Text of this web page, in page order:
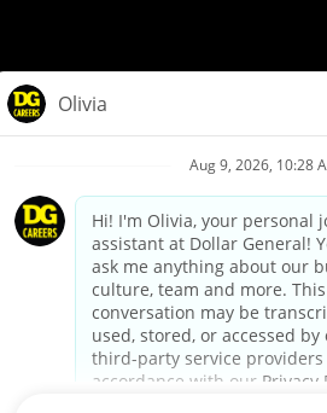
Privacy Policy
Your Privacy
California Employee and Third Party
Applicant Privacy